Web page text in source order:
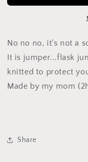
No no no, it's not a
It is jumper...flask
knitted to protect
Made by my mom
Share